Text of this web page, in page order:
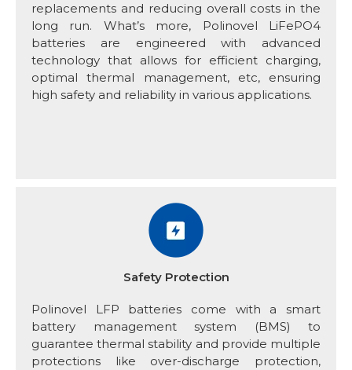
replacements and reducing overall costs in the
long run. What’s more, Polinovel LiFePO4
batteries are engineered with advanced
technology that allows for efficient charging,
optimal thermal management, etc, ensuring
high safety and reliability in various applications.
Safety Protection
Polinovel LFP batteries come with a smart
battery management system (BMS) to
guarantee thermal stability and provide multiple
protections like over-discharge protection,